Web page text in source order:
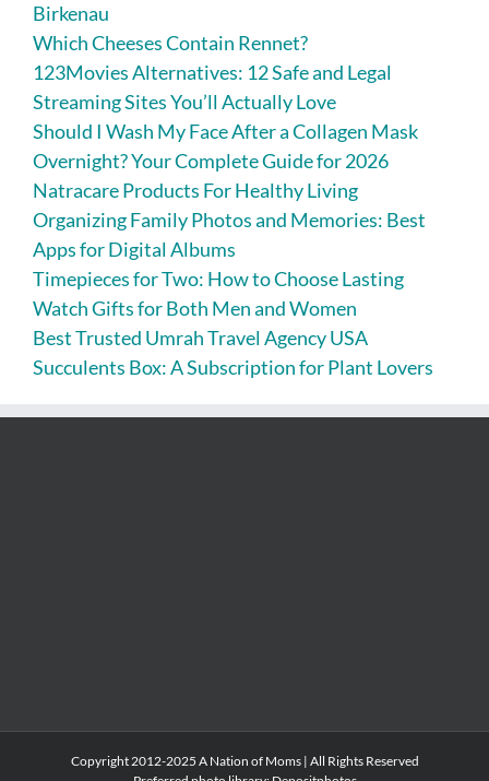
Birkenau
Which Cheeses Contain Rennet?
123Movies Alternatives: 12 Safe and Legal
Streaming Sites You’ll Actually Love
Should I Wash My Face After a Collagen Mask
Overnight? Your Complete Guide for 2026
Natracare Products For Healthy Living
Organizing Family Photos and Memories: Best
Apps for Digital Albums
Timepieces for Two: How to Choose Lasting
Watch Gifts for Both Men and Women
Best Trusted Umrah Travel Agency USA
Succulents Box: A Subscription for Plant Lovers
Copyright 2012-2025 A Nation of Moms | All Rights Reserved